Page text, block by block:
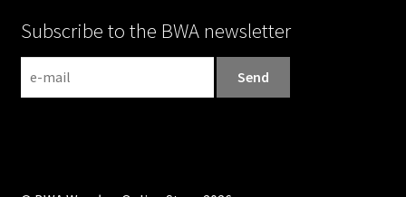
Subscribe to the BWA newsletter